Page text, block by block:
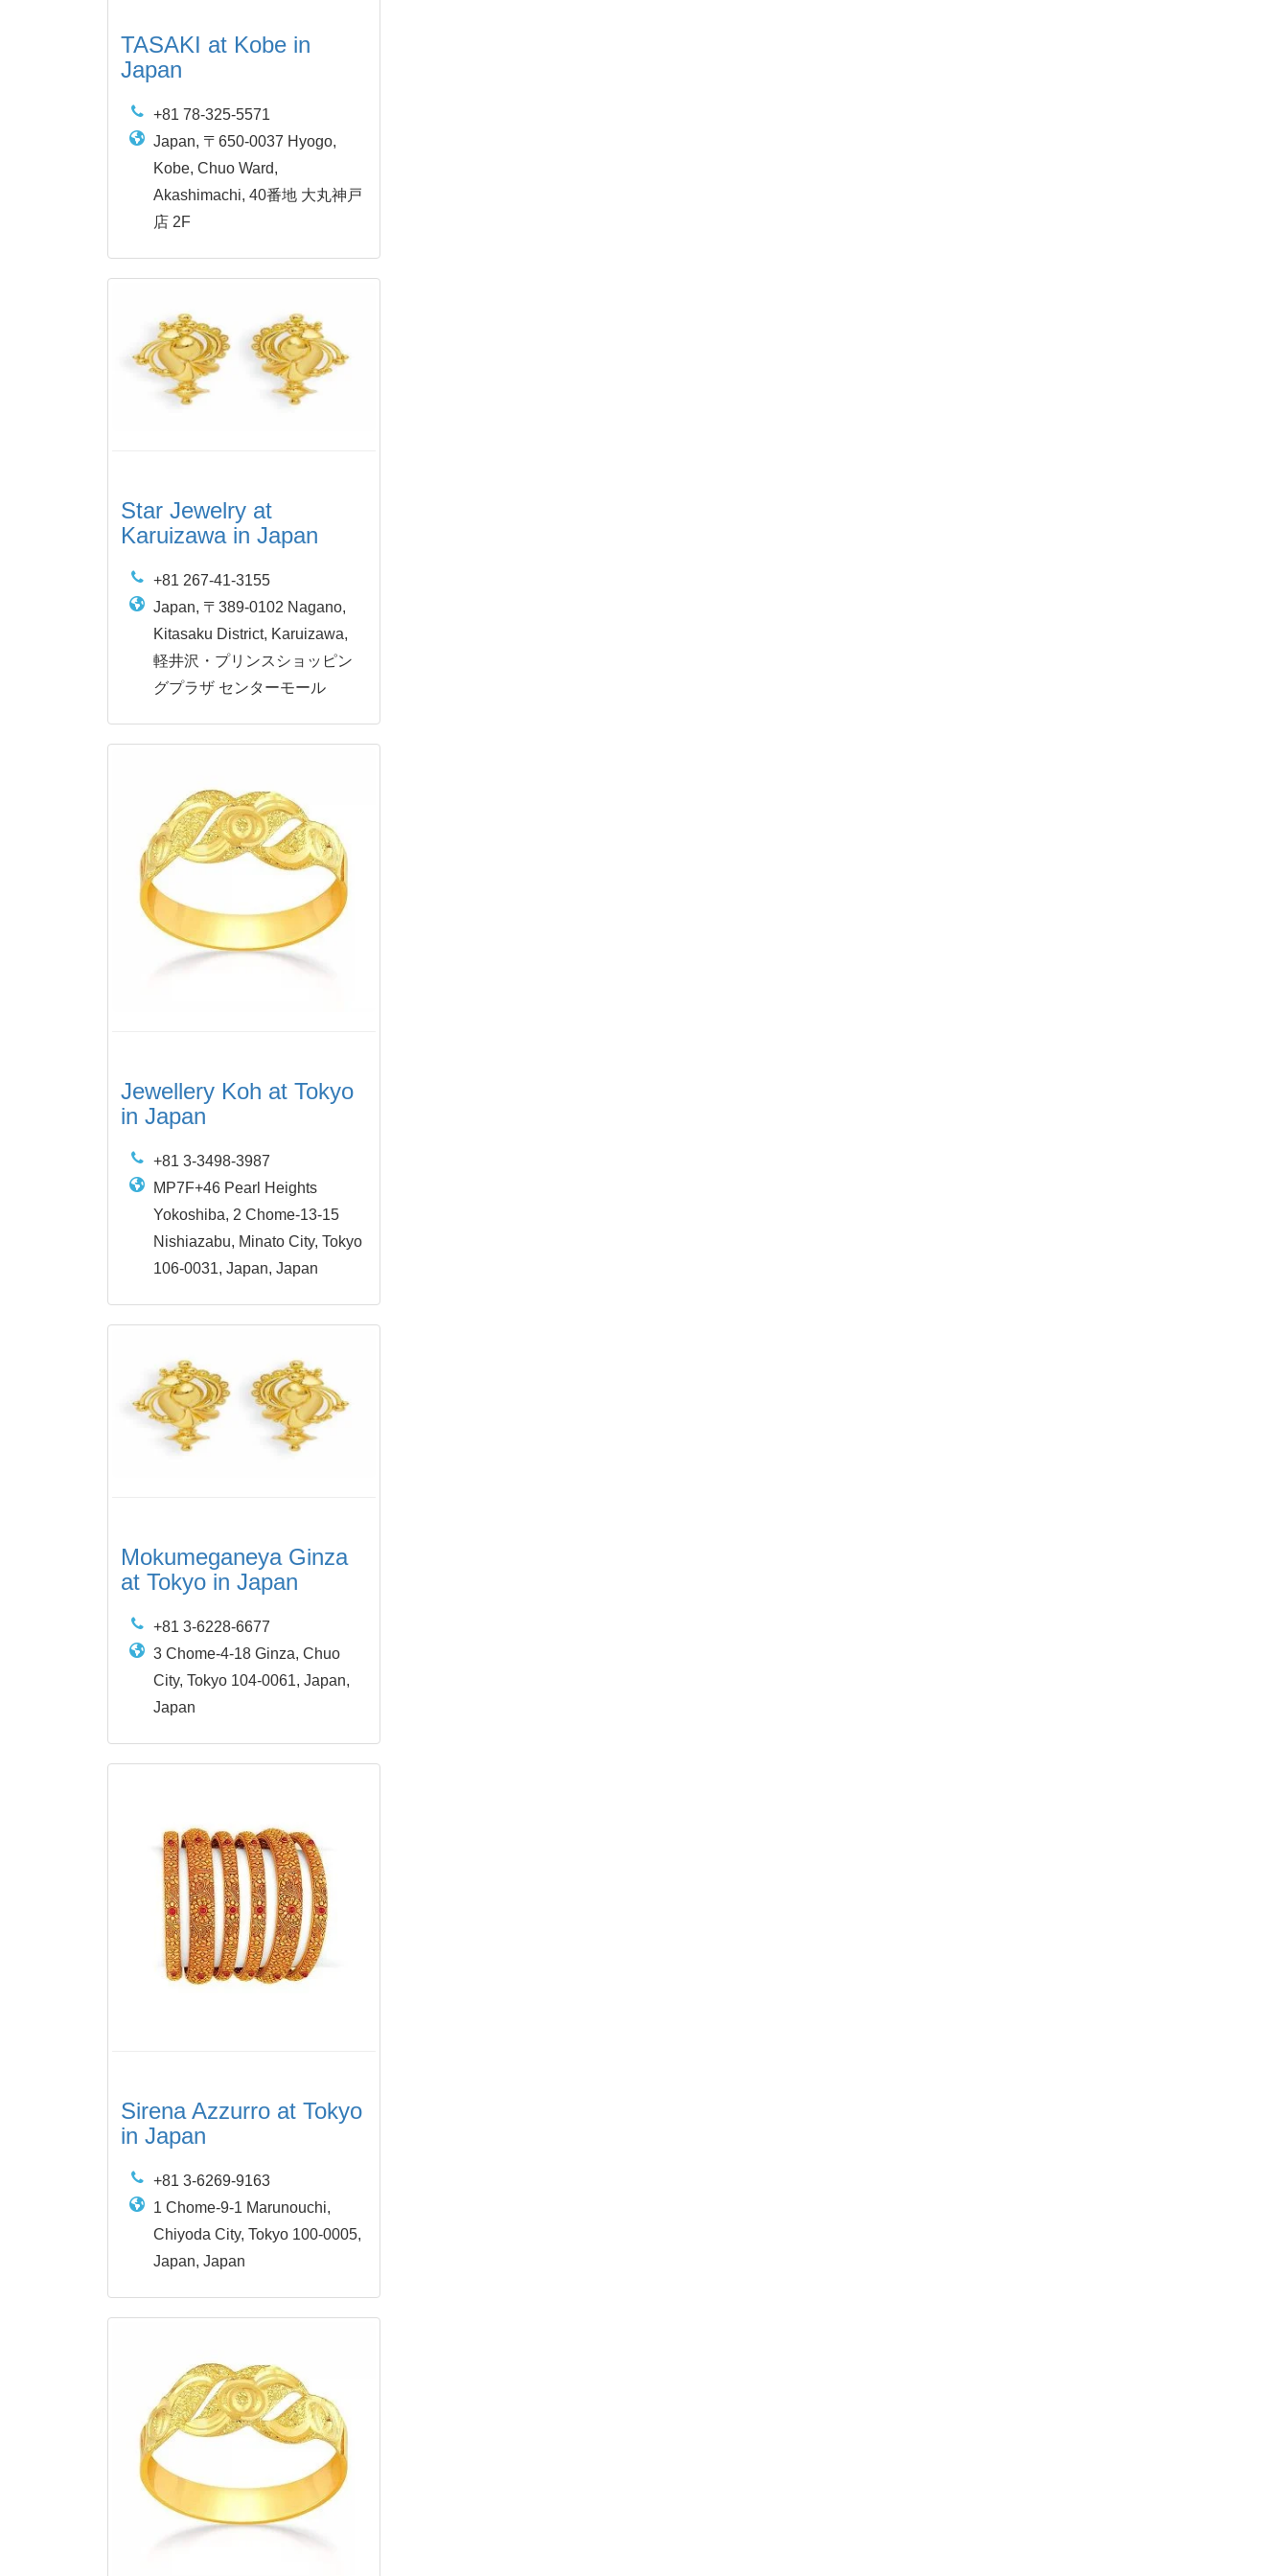
TASAKI at Kobe in
Japan
+81 78-325-5571
Japan, 〒650-0037 Hyogo,
Kobe, Chuo Ward,
Akashimachi, 40番地 大丸神戸
店 2F
Star Jewelry at
Karuizawa in Japan
+81 267-41-3155
Japan, 〒389-0102 Nagano,
Kitasaku District, Karuizawa,
軽井沢・プリンスショッピン
グプラザ センターモール
Jewellery Koh at Tokyo
in Japan
+81 3-3498-3987
MP7F+46 Pearl Heights
Yokoshiba, 2 Chome-13-15
Nishiazabu, Minato City, Tokyo
106-0031, Japan, Japan
Mokumeganeya Ginza
at Tokyo in Japan
+81 3-6228-6677
3 Chome-4-18 Ginza, Chuo
City, Tokyo 104-0061, Japan,
Japan
Sirena Azzurro at Tokyo
in Japan
+81 3-6269-9163
1 Chome-9-1 Marunouchi,
Chiyoda City, Tokyo 100-0005,
Japan, Japan